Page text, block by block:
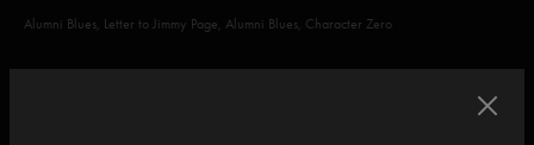
Alumni Blues, Letter to Jimmy Page, Alumni Blues, Character Zero